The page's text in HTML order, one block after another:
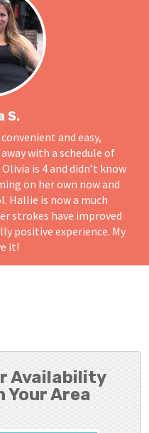
S.
and easy,
with a schedule of
is 4 and didn’t know
on her own now and
Hallie is now a much
strokes have improved
positive experience. My
it!
Availability
Your Area